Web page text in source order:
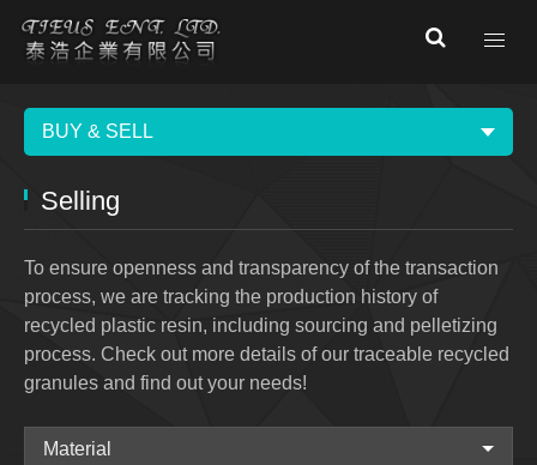
BUY & SELL
Selling
To ensure openness and transparency of the transaction
process, we are tracking the production history of
recycled plastic resin, including sourcing and pelletizing
process. Check out more details of our traceable recycled
granules and find out your needs!